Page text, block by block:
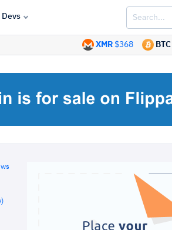
Devs
BTC
XMR $368